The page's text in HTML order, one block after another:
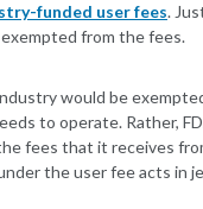
funded user fees.
from the fees.
would be
to operate. Rather,
fees that it receives
the user fee acts in